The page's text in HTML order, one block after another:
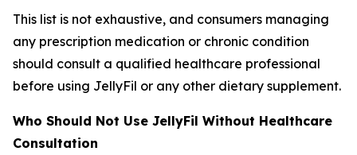
This list is not exhaustive, and consumers managing
any prescription medication or chronic condition
should consult a qualified healthcare professional
before using JellyFil or any other dietary supplement.
Who Should Not Use JellyFil Without Healthcare
Consultation